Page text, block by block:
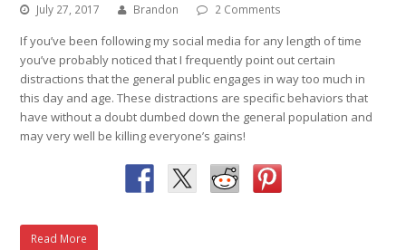
July 27, 2017 Brandon 2 Comments
If you’ve been following my social media for any length of time
you’ve probably noticed that I frequently point out certain
distractions that the general public engages in way too much in
this day and age. These distractions are specific behaviors that
have without a doubt dumbed down the general population and
may very well be killing everyone’s gains!
Read More